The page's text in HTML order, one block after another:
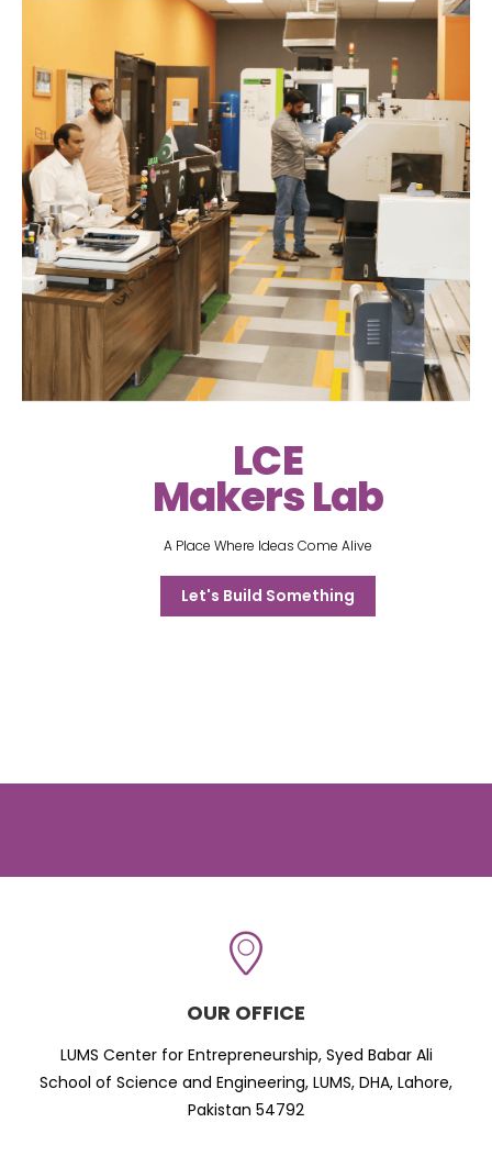
LCE
Makers Lab
A Place Where Ideas Come Alive
Let's Build Something
OUR OFFICE
LUMS Center for Entrepreneurship, Syed Babar Ali
School of Science and Engineering, LUMS, DHA, Lahore,
Pakistan 54792